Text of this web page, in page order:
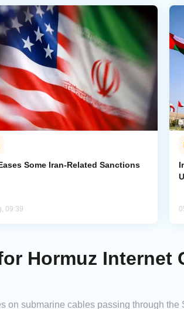
Some Iran-Related Sanctions
09:39
Hormuz Internet
on submarine cables passing through